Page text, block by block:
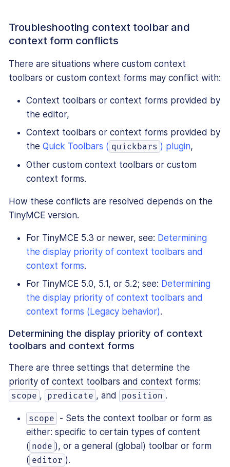
Troubleshooting context toolbar and
context form conflicts
There are situations where custom context
toolbars or custom context forms may conflict with:
Context toolbars or context forms provided by
the editor,
Context toolbars or context forms provided by
the Quick Toolbars ( quickbars ) plugin,
Other custom context toolbars or custom
context forms.
How these conflicts are resolved depends on the
TinyMCE version.
For TinyMCE 5.3 or newer, see: Determining
the display priority of context toolbars and
context forms.
For TinyMCE 5.0, 5.1, or 5.2; see: Determining
the display priority of context toolbars and
context forms (Legacy behavior).
Determining the display priority of context
toolbars and context forms
There are three settings that determine the
priority of context toolbars and context forms:
scope , predicate , and position .
scope
- Sets the context toolbar or form as
either: specific to certain types of content
( node ), or a general (global) toolbar or form
( editor ).